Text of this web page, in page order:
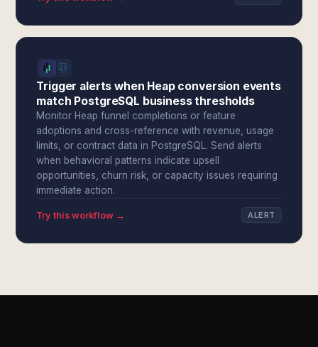
Trigger alerts when Heap conversion events
match PostgreSQL business thresholds
Monitor Heap funnel completions or feature
adoptions and cross-reference with revenue, usage
limits, or contract data in PostgreSQL. Send alerts
when behavioral patterns indicate upsell
opportunities, churn risk, or capacity issues requiring
immediate action.
Try this workflow → ALERT